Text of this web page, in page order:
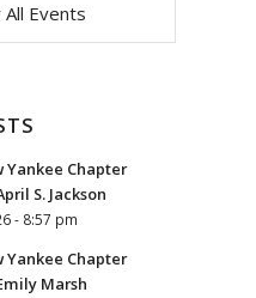
All Events
Yankee Chapter
S. Jackson
- 8:57 pm
Yankee Chapter
Marsh